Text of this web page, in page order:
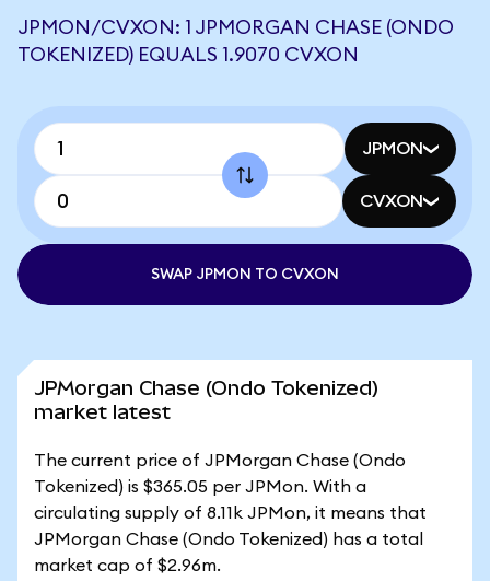
JPMON/CVXON: 1 JPMORGAN CHASE (ONDO
TOKENIZED) EQUALS 1.9070 CVXON
JPMON
CVXON
SWAP JPMON TO CVXON
JPMorgan Chase (Ondo Tokenized)
market latest
The current price of JPMorgan Chase (Ondo
Tokenized) is $365.05 per JPMon. With a
circulating supply of 8.11k JPMon, it means that
JPMorgan Chase (Ondo Tokenized) has a total
market cap of $2.96m.